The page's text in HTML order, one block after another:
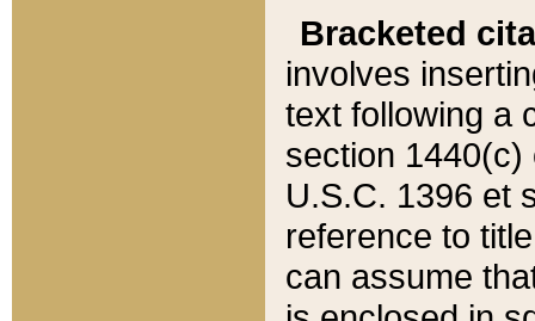
Bracketed
involves
text following a
section 1440(c)
U.S.C. 1396 et
reference to
can assume